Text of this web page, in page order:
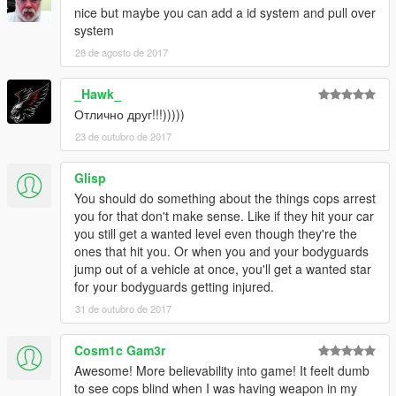
PLANNED FEATUES:
-----------------
-Add detection of ignoring red traffic lights.
-Add detection of driving a police, military, armed, weaponized
vehicle.
-Add detection of driving very damaged car.
-Add detection of wheelies.
-Add detection of player destroying any objects.
-Add detection of driving stolen vehicles.
-------------
AUTHOR INFO:
-------------
MBS stands for "Made By Slade". I am Slade, the author of this
My primary alias is "Sladernimo". I'm an Admin of the Vega
Game Projects - community.
I have made my GTA5 mods while playing the game.
They are all made to improve the gameplay.
Contact me at: sladernimo@gmx.net
---------------------------
nice but maybe you can add a id system and pull over
system
28 de agosto de 2017
_Hawk_
Отлично друг!!!)))))
23 de outubro de 2017
Glisp
You should do something about the things cops arrest
you for that don't make sense. Like if they hit your car
you still get a wanted level even though they're the
ones that hit you. Or when you and your bodyguards
jump out of a vehicle at once, you'll get a wanted star
for your bodyguards getting injured.
31 de outubro de 2017
Cosm1c Gam3r
Awesome! More believability into game! It feelt dumb
to see cops blind when I was having weapon in my